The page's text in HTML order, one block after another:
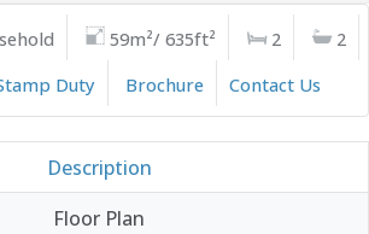
59m²/ 635ft² 2
2
Duty Brochure Contact Us
Description
Floor Plan